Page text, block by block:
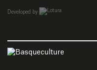
Developed by